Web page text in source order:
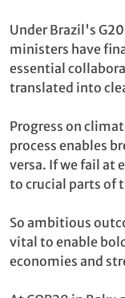
Under Brazil's
ministers have
essential
translated into
Progress on
process enables
versa. If we fail at
to crucial parts of
So ambitious
vital to enable
economies and